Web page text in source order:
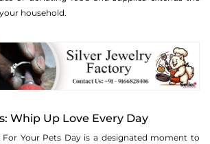
household.
Whip Up Love Every Day
Your Pets Day is a designated moment to